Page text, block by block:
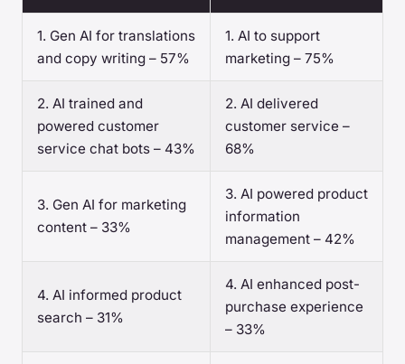
1. Gen AI for translations
and copy writing – 57%
1. AI to support
marketing – 75%
2. AI trained and
powered customer
service chat bots – 43%
2. AI delivered
customer service –
68%
3. Gen AI for marketing
content – 33%
3. AI powered product
information
management – 42%
4. AI informed product
search – 31%
4. AI enhanced post-
purchase experience
– 33%